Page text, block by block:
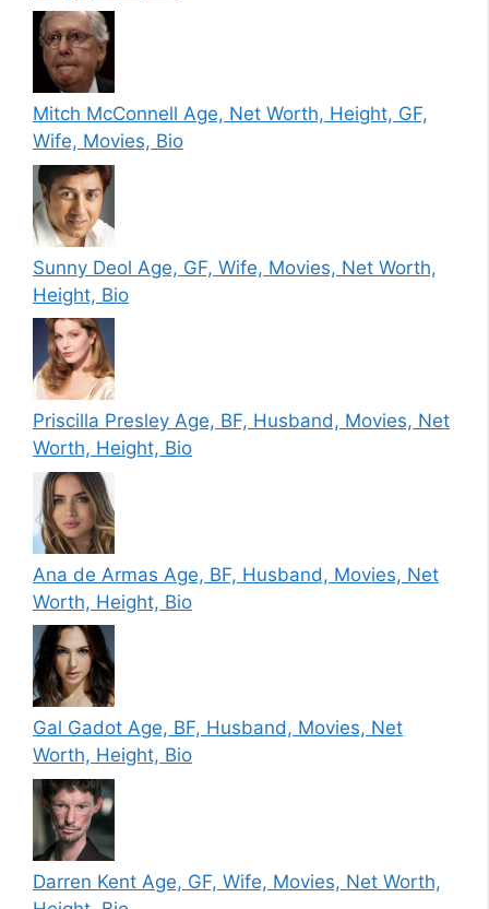
Mitch McConnell Age, Net Worth, Height, GF,
Wife, Movies, Bio
Sunny Deol Age, GF, Wife, Movies, Net Worth,
Height, Bio
Priscilla Presley Age, BF, Husband, Movies, Net
Worth, Height, Bio
Ana de Armas Age, BF, Husband, Movies, Net
Worth, Height, Bio
Gal Gadot Age, BF, Husband, Movies, Net
Worth, Height, Bio
Darren Kent Age, GF, Wife, Movies, Net Worth,